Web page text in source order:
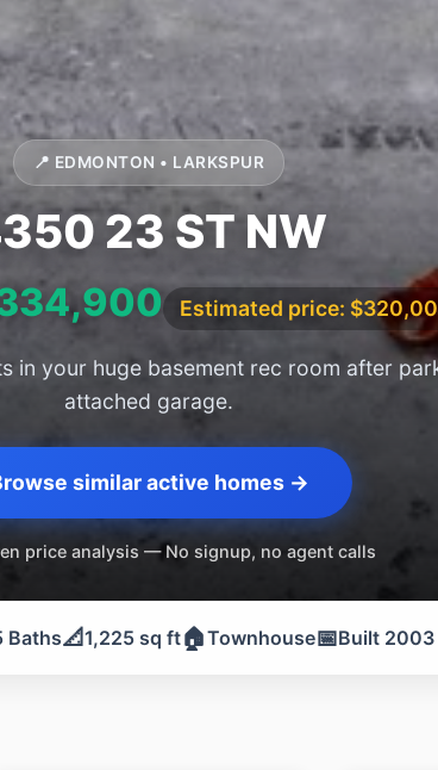
📍 EDMONTON • LARKSPUR
23 ST NW
Estimated price:
in your huge basement rec room after
attached garage.
similar active homes →
price analysis — No signup, no agent calls
Baths📐1,225 sq ft🏠Townhouse📅Built 2003